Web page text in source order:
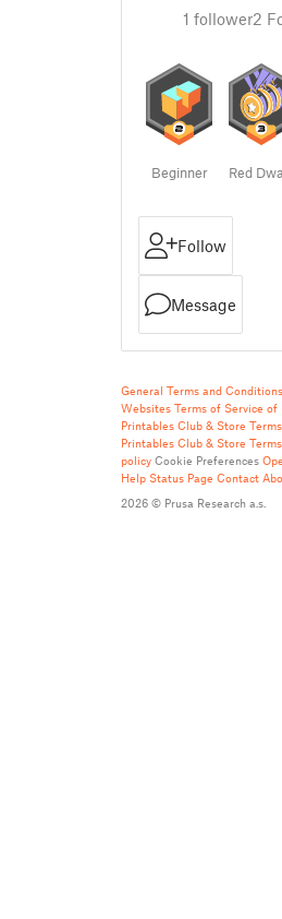
1 follower2
Beginner Red
Follow
Message
General Terms and
Websites Terms of Service of
Printables Club & Store
Printables Club & Store
policy Cookie Preferences
Help Status Page Contact
2026 © Prusa Research a.s.